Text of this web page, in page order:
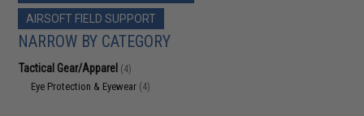
AIRSOFT FIELD SUPPORT
NARROW BY CATEGORY
Tactical Gear/Apparel (4)
Eye Protection & Eyewear (4)